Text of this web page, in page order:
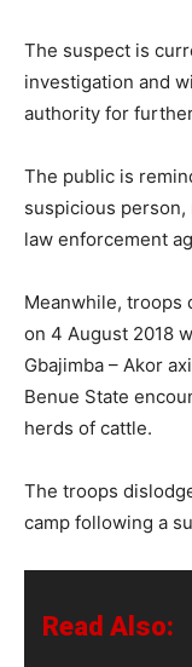
The suspect is
investigation and
authority for
The public is
suspicious
law enforcement
Meanwhile, troops
on 4 August 2018
Gbajimba – Akor
Benue State
herds of cattle.
The troops
camp following a
Read Also: